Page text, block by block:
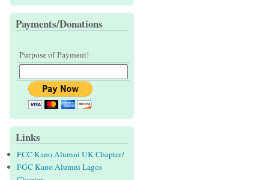
Payments/Donations
Purpose of Payment!
Links
FCC Kano Alumni UK Chapter/
FGC Kano Alumni Lagos